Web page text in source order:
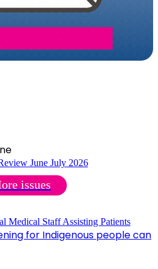
issues
for Indigenous people can